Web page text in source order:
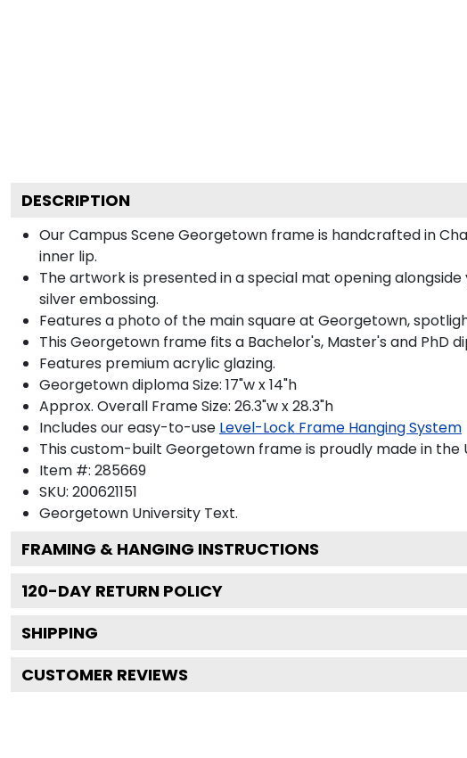
DESCRIPTION
Our Campus Scene Georgetown frame is handcrafted in
inner lip.
The artwork is presented in a special mat opening
silver embossing.
Features a photo of the main square at Georgetown,
This Georgetown frame fits a Bachelor's, Master's and PhD
Features premium acrylic glazing.
Georgetown diploma Size: 17"w x 14"h
Approx. Overall Frame Size: 26.3"w x 28.3"h
Includes our easy-to-use Level-Lock Frame Hanging System
This custom-built Georgetown frame is proudly made in the
Item #: 285669
SKU: 200621151
Georgetown University Text.
FRAMING & HANGING INSTRUCTIONS
120-DAY RETURN POLICY
SHIPPING
CUSTOMER REVIEWS